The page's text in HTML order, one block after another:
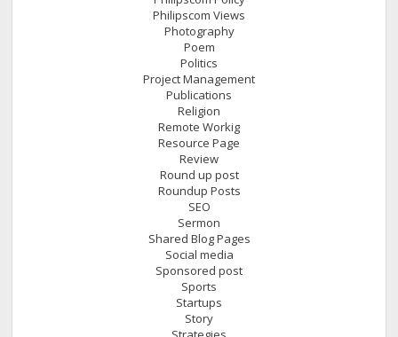
Philipscom Views
Photography
Poem
Politics
Project Management
Publications
Religion
Remote Workig
Resource Page
Review
Round up post
Roundup Posts
SEO
Sermon
Shared Blog Pages
Social media
Sponsored post
Sports
Startups
Story